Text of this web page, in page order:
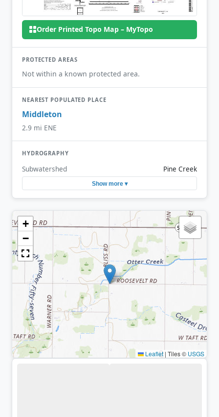
Order Printed Topo Map – MyTopo
PROTECTED AREAS
Not within a known protected area.
NEAREST POPULATED PLACE
Middleton
2.9 mi ENE
HYDROGRAPHY
Subwatershed Pine Creek
Show more ▾
+
−
Leaflet | Tiles © USGS